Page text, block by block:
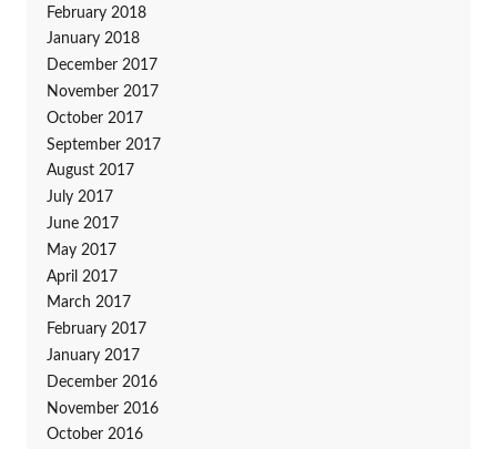
February 2018
January 2018
December 2017
November 2017
October 2017
September 2017
August 2017
July 2017
June 2017
May 2017
April 2017
March 2017
February 2017
January 2017
December 2016
November 2016
October 2016